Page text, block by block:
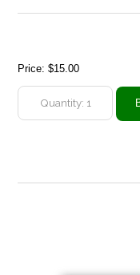
Price:$15.00